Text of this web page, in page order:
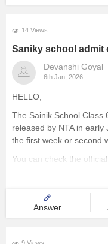
14 Views
Saniky school admit
Devanshi Goyal
6th Jan, 2026
HELLO,
The Sainik School Class
released by NTA in
the first week or second
You can check the
Answer